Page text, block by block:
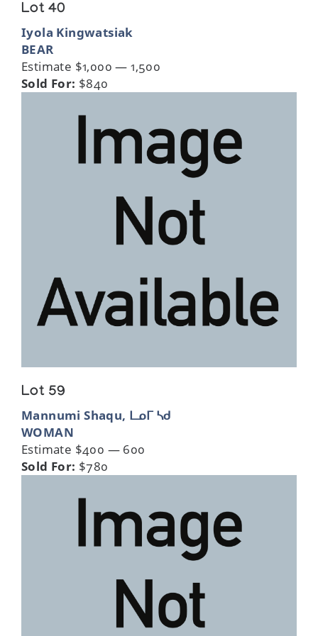
Lot 40
Iyola Kingwatsiak
BEAR
Estimate $1,000 — 1,500
Sold For: $840
Lot 59
Mannumi Shaqu, ᒪᓄᒥ ᓴᑯ
WOMAN
Estimate $400 — 600
Sold For: $780